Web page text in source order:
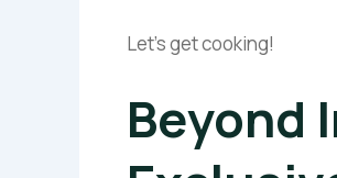
Let’s get cooking!
Beyond